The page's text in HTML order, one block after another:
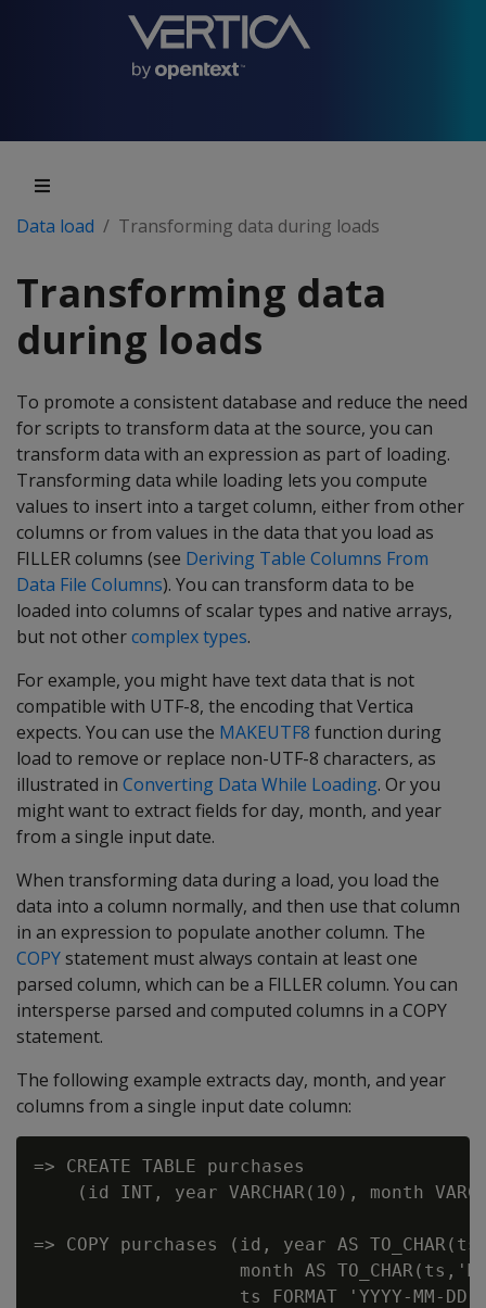
Data load Transforming data during loads
Transforming data
during loads
To promote a consistent database and reduce the need
for scripts to transform data at the source, you can
transform data with an expression as part of loading.
Transforming data while loading lets you compute
values to insert into a target column, either from other
columns or from values in the data that you load as
FILLER columns (see Deriving Table Columns From
Data File Columns). You can transform data to be
loaded into columns of scalar types and native arrays,
but not othercomplex types.
For example, you might have text data that is not
compatible with UTF-8, the encoding that Vertica
expects. You can use the MAKEUTF8 function during
load to remove or replace non-UTF-8 characters, as
illustrated in Converting Data While Loading. Or you
might want to extract fields for day, month, and year
from a single input date.
When transforming data during a load, you load the
data into a column normally, and then use that column
in an expression to populate another column. The
COPYstatement must always contain at least one
parsed column, which can be a FILLER column. You can
intersperse parsed and computed columns in a COPY
statement.
The following example extracts day, month, and year
columns from a single input date column:
=> CREATE TABLE purchases
(id INT, year VARCHAR(10), month
=> COPY purchases (id, year AS
month AS
ts FORMAT 'YYYY-MM-